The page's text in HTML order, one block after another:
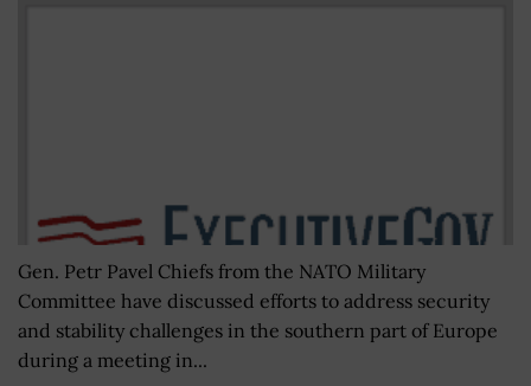
Gen. Petr Pavel Chiefs from the NATO Military
Committee have discussed efforts to address security
and stability challenges in the southern part of Europe
during a meeting in...